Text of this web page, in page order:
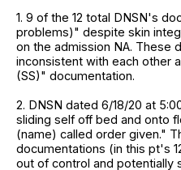
1. 9 of the 12 total DNSN's
problems)" despite skin
on the admission NA. These
inconsistent with each other
(SS)" documentation.
2. DNSN dated 6/18/20 at
sliding self off bed and onto
(name) called order given."
documentations (in this pt's
out of control and potentially